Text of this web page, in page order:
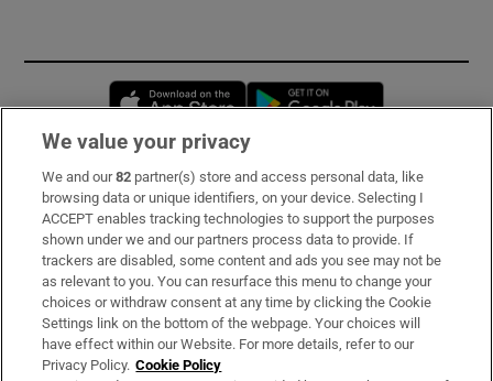
Opens in new window
Subscribe
Support
About Us
Irish Times Products & Services
We value your privacy
We and our82 partner(s) store and access personal data, like
browsing data or unique identifiers, on your device. Selecting I
ACCEPT enables tracking technologies to support the purposes
shown under we and our partners process data to provide. If
trackers are disabled, some content and ads you see may not be
as relevant to you. You can resurface this menu to change your
choices or withdraw consent at any time by clicking the Cookie
Settings link on the bottom of the webpage. Your choices will
have effect within our Website. For more details, refer to our
Privacy Policy. Cookie Policy